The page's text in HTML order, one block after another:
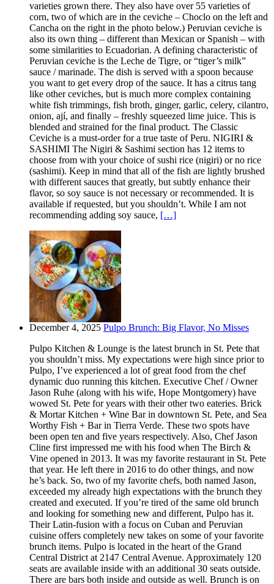
varieties grown there. They also have over 55 varieties of
corn, two of which are in the ceviche – Choclo on the left and
Cancha on the right in the photo below.) Peruvian ceviche is
also its own thing – different than Mexican or Spanish – with
some similarities to Ecuadorian. A defining characteristic of
Peruvian ceviche is the Leche de Tigre, or “tiger’s milk”
sauce / marinade. The dish is served with a spoon because
you want to get every drop of the sauce. It has a citrus tang
like other ceviches, but is much more complex containing
white fish trimmings, fish broth, ginger, garlic, celery, cilantro,
onion, ají, and finally – freshly squeezed lime juice. This is
blended and strained for the final product. The Classic
Ceviche is a must-order for a true taste of Peru. NIGIRI &
SASHIMI The Nigiri & Sashimi section has 12 items to
choose from with your choice of sushi rice (nigiri) or no rice
(sashimi). Keep in mind that all of the fish are lightly brushed
with different sauces that greatly, but subtly enhance their
flavor, so soy sauce is not necessary or recommended. It is
available if requested, but you shouldn’t. While I am not
recommending adding soy sauce, […]
December 4, 2025 Pulpo Brunch: Big Flavor, No Misses
Pulpo Kitchen & Lounge is the latest brunch in St. Pete that
you shouldn’t miss. My expectations were high since prior to
Pulpo, I’ve experienced a lot of great food from the chef
dynamic duo running this kitchen. Executive Chef / Owner
Jason Ruhe (along with his wife, Hope Montgomery) have
wowed St. Pete for years with their other two eateries. Brick
& Mortar Kitchen + Wine Bar in downtown St. Pete, and Sea
Worthy Fish + Bar in Tierra Verde. These two spots have
been open ten and five years respectively. Also, Chef Jason
Cline first impressed me with his food when The Birch &
Vine opened in 2013. It was my favorite restaurant in St. Pete
that year. He left there in 2016 to do other things, and now
he’s back. So, two of my favorite chefs, both named Jason,
exceeded my already high expectations with the brunch they
created and executed. If you’re tired of the same old brunch
and looking for something new and different, Pulpo has it.
Their Latin-fusion with a focus on Cuban and Peruvian
cuisine offers completely new takes on some of your favorite
brunch items. Pulpo is located in the heart of the Grand
Central District at 2147 Central Avenue. Approximately 120
seats are available inside with an additional 30 seats outside.
There are bars both inside and outside as well. Brunch is on